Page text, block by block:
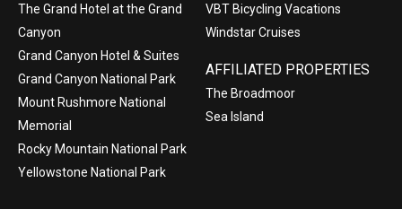
The Grand Hotel at the Grand
Canyon
Grand Canyon Hotel & Suites
Grand Canyon National Park
Mount Rushmore National
Memorial
Rocky Mountain National Park
Yellowstone National Park
VBT Bicycling Vacations
Windstar Cruises
AFFILIATED PROPERTIES
The Broadmoor
Sea Island